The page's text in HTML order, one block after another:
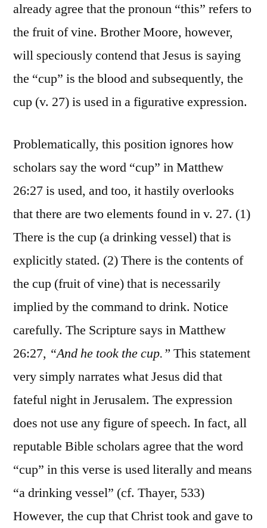
already agree that the pronoun “this” refers to
the fruit of vine. Brother Moore, however,
will speciously contend that Jesus is saying
the “cup” is the blood and subsequently, the
cup (v. 27) is used in a figurative expression.
Problematically, this position ignores how
scholars say the word “cup” in Matthew
26:27 is used, and too, it hastily overlooks
that there are two elements found in v. 27. (1)
There is the cup (a drinking vessel) that is
explicitly stated. (2) There is the contents of
the cup (fruit of vine) that is necessarily
implied by the command to drink. Notice
carefully. The Scripture says in Matthew
26:27, “And he took the cup.” This statement
very simply narrates what Jesus did that
fateful night in Jerusalem. The expression
does not use any figure of speech. In fact, all
reputable Bible scholars agree that the word
“cup” in this verse is used literally and means
“a drinking vessel” (cf. Thayer, 533)
However, the cup that Christ took and gave to